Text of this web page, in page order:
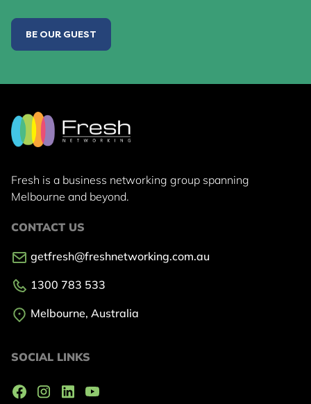
BE OUR GUEST
Fresh is a business networking group spanning
Melbourne and beyond.
CONTACT US
getfresh@freshnetworking.com.au
1300 783 533
Melbourne, Australia
SOCIAL LINKS